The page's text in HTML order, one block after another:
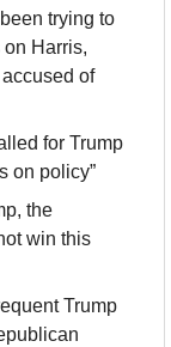
trying to
Harris,
of
for Trump
on policy”
the
win this
Trump